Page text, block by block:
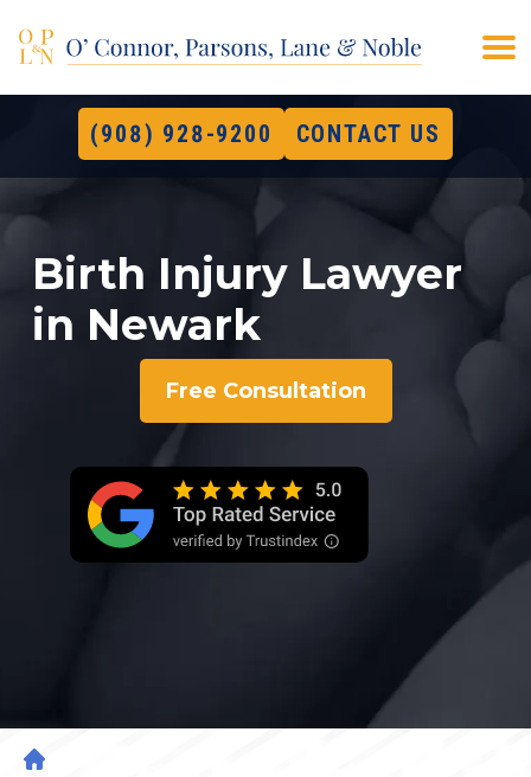
(908) 928-9200 CONTACT US
Birth Injury Lawyer
in Newark
Free Consultation
H